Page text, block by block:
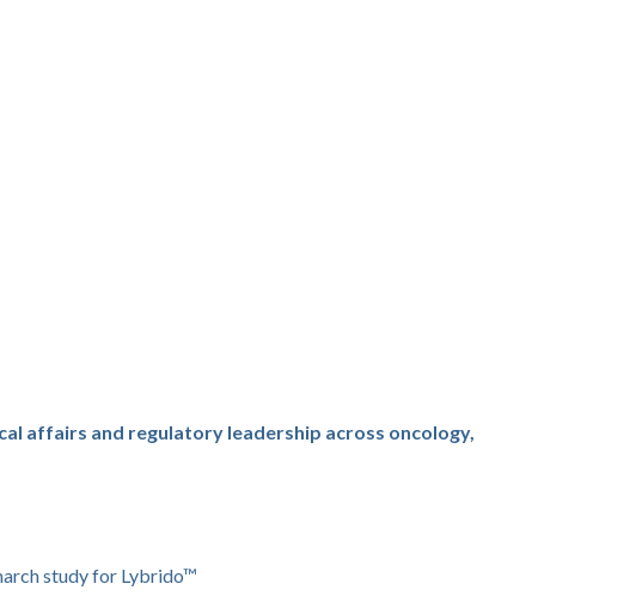
affairs and regulatory leadership across oncology,
study for Lybrido™